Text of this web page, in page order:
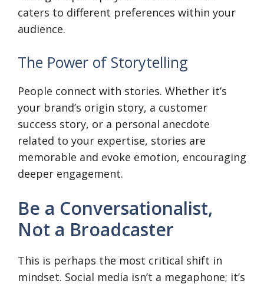
caters to different preferences within your
audience.
The Power of Storytelling
People connect with stories. Whether it’s
your brand’s origin story, a customer
success story, or a personal anecdote
related to your expertise, stories are
memorable and evoke emotion, encouraging
deeper engagement.
Be a Conversationalist,
Not a Broadcaster
This is perhaps the most critical shift in
mindset. Social media isn’t a megaphone; it’s